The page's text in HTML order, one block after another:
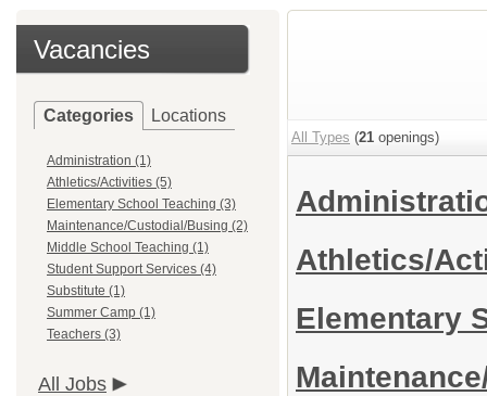
Vacancies
Categories Locations
Administration (1)
Athletics/Activities (5)
Elementary School Teaching (3)
Maintenance/Custodial/Busing (2)
Middle School Teaching (1)
Student Support Services (4)
Substitute (1)
Summer Camp (1)
Teachers (3)
All Jobs
All Types (21 openings)
Athletics/
Elementary